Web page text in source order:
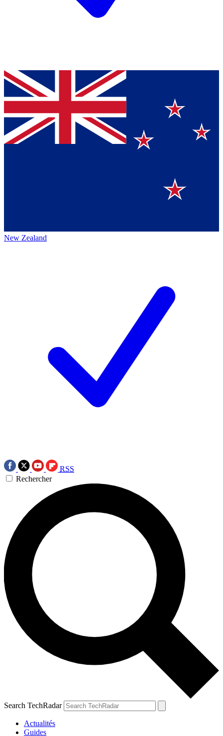
New Zealand
RSS
Rechercher
Search TechRadar
Actualités
Guides